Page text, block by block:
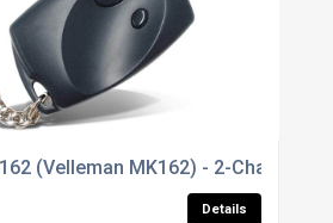
(Velleman MK162) - 2-Channel
Details